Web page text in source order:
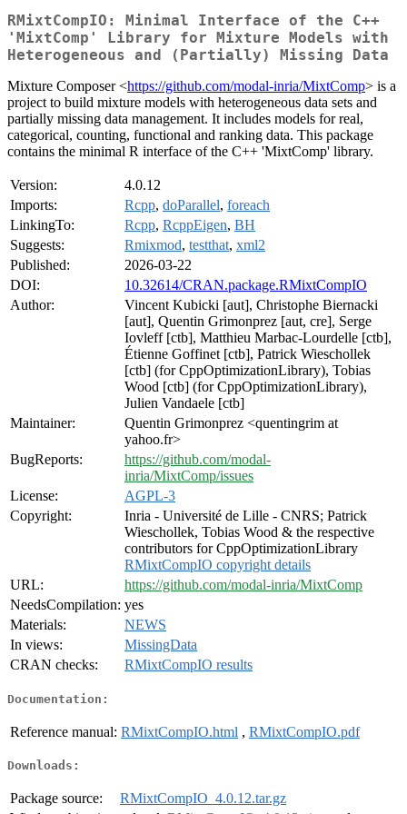
RMixtCompIO: Minimal Interface of the C++
'MixtComp' Library for Mixture Models with
Heterogeneous and (Partially) Missing Data
Mixture Composer <https://github.com/modal-inria/MixtComp> is a
project to build mixture models with heterogeneous data sets and
partially missing data management. It includes models for real,
categorical, counting, functional and ranking data. This package
contains the minimal R interface of the C++ 'MixtComp' library.
Version:
4.0.12
Imports:
Rcpp, doParallel, foreach
LinkingTo:
Rcpp, RcppEigen, BH
Suggests:
Rmixmod, testthat, xml2
Published:
2026-03-22
DOI:
10.32614/CRAN.package.RMixtCompIO
Author:
Vincent Kubicki [aut], Christophe Biernacki
[aut], Quentin Grimonprez [aut, cre], Serge
Iovleff [ctb], Matthieu Marbac-Lourdelle [ctb],
Étienne Goffinet [ctb], Patrick Wieschollek
[ctb] (for CppOptimizationLibrary), Tobias
Wood [ctb] (for CppOptimizationLibrary),
Julien Vandaele [ctb]
Maintainer:
Quentin Grimonprez <quentingrim at
yahoo.fr>
BugReports:
https://github.com/modal-
inria/MixtComp/issues
License:
AGPL-3
Copyright:
Inria - Université de Lille - CNRS; Patrick
Wieschollek, Tobias Wood & the respective
contributors for CppOptimizationLibrary
RMixtCompIO copyright details
URL:
https://github.com/modal-inria/MixtComp
NeedsCompilation: yes
Materials:
NEWS
In views:
MissingData
CRAN checks:
RMixtCompIO results
Documentation:
Reference manual: RMixtCompIO.html , RMixtCompIO.pdf
Downloads:
Package source:
RMixtCompIO_4.0.12.tar.gz